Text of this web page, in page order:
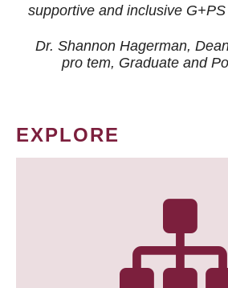
supportive and inclusive
Dr. Shannon Hagerman,
pro tem, Graduate and
EXPLORE